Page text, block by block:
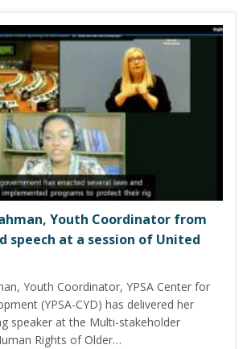
Youth Coordinator from
speech at a session of United
Youth Coordinator, YPSA Center for
(YPSA-CYD) has delivered her
speaker at the Multi-stakeholder
Rights of Older…